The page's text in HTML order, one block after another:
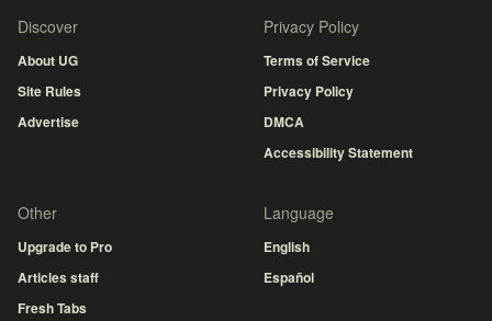
Discover
About UG
Site Rules
Advertise
Privacy Policy
Terms of Service
Privacy Policy
DMCA
Accessibility Statement
Other
Upgrade to Pro
Articles staff
Fresh Tabs
Language
English
Español